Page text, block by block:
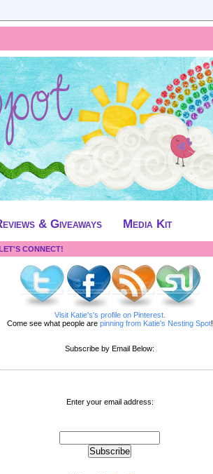
& Giveaways Media Kit
CONNECT!
Visit Katie's's profile on Pinterest.
Come see what people are pinning from Katie's Nesting Spot!
Subscribe by Email Below:
Enter your email address: